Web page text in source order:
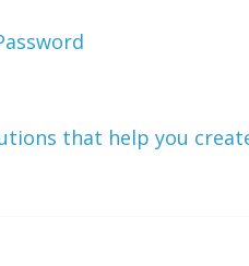
that help you